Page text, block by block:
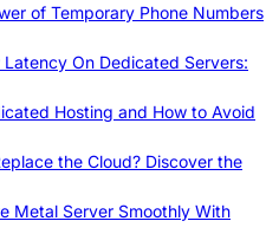
of Temporary Phone Numbers
On Dedicated Servers:
Hosting and How to Avoid
the Cloud? Discover the
Metal Server Smoothly With